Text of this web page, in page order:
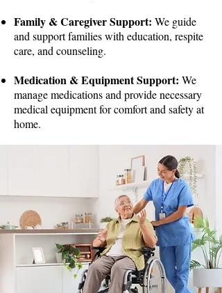
Family & Caregiver Support: We guide
and support families with education, respite
care, and counseling.
Medication & Equipment Support: We
manage medications and provide necessary
medical equipment for comfort and safety at
home.